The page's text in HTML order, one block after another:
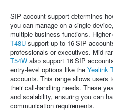
SIP account support determines
you can manage on a single
multiple business functions.
T48Usupport up to 16 SIP
professionals or executives. Mid-
T54Walso support 16 SIP
entry-level options like the Yealink
accounts. This range allows users
their call-handling needs. These
and scalability, ensuring you can
communication requirements.